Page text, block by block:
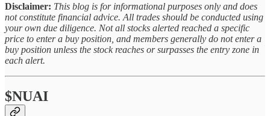
Disclaimer: This blog is for informational purposes only and does
not constitute financial advice. All trades should be conducted using
your own due diligence. Not all stocks alerted reached a specific
price to enter a buy position, and members generally do not enter a
buy position unless the stock reaches or surpasses the entry zone in
each alert.
$NUAI